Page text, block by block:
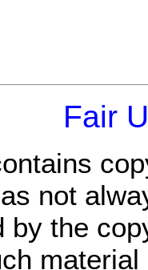
Fair
not
by the